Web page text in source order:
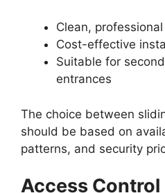
Clean,
Cost-effective
Suitable for
entrances
The choice between
should be based on
patterns, and security
Access